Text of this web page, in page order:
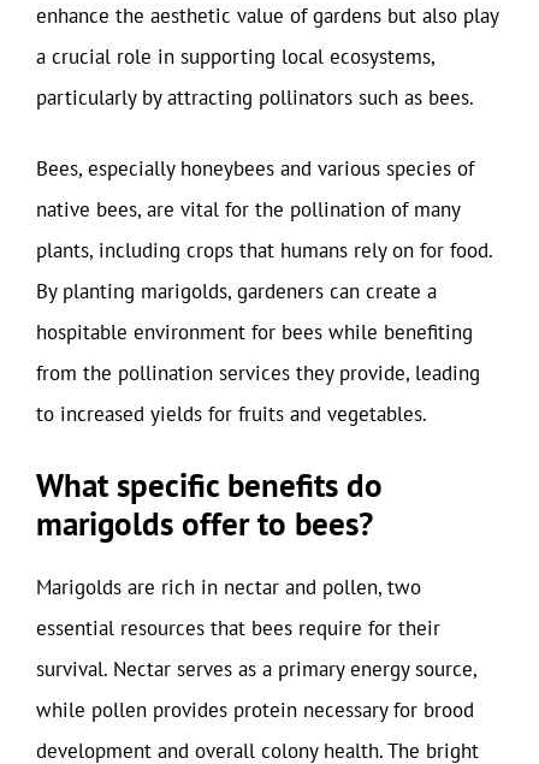
enhance the aesthetic value of gardens but also play
a crucial role in supporting local ecosystems,
particularly by attracting pollinators such as bees.
Bees, especially honeybees and various species of
native bees, are vital for the pollination of many
plants, including crops that humans rely on for food.
By planting marigolds, gardeners can create a
hospitable environment for bees while benefiting
from the pollination services they provide, leading
to increased yields for fruits and vegetables.
What specific benefits do
marigolds offer to bees?
Marigolds are rich in nectar and pollen, two
essential resources that bees require for their
survival. Nectar serves as a primary energy source,
while pollen provides protein necessary for brood
development and overall colony health. The bright